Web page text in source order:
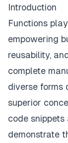
Introduction
Functions
empowering
reusability,
complete
diverse forms
superior
code
demonstrate